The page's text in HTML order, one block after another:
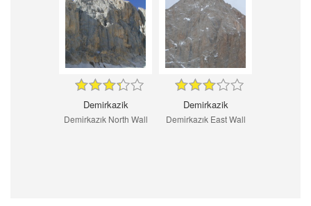
Demirkazik
Demirkazık North Wall
Demirkazik
Demirkazık East Wall